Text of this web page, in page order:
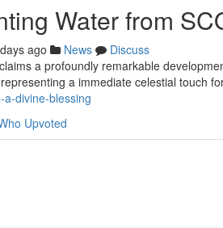
Water from
ago News
Discuss
a profoundly remarkable
a immediate celestial touch
divine-blessing
Upvoted